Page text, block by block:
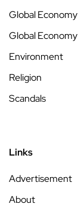
Global Economy
Global Economy
Environment
Religion
Scandals
Links
Advertisement
About